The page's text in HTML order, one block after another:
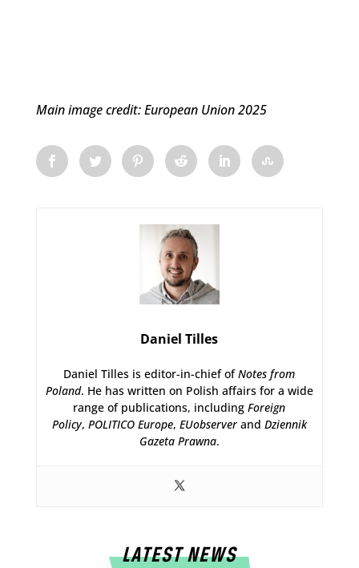
Main image credit: European Union 2025
Daniel Tilles
Daniel Tilles is editor-in-chief ofNotes from
Poland. He has written on Polish affairs for a wide
range of publications, includingForeign
Policy, POLITICO Europe, EUobserverand Dziennik
Gazeta Prawna.
LATEST NEWS